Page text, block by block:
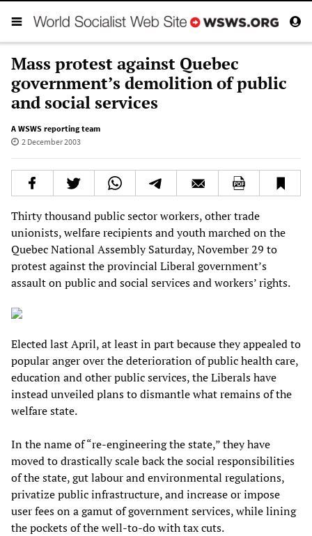
Mass protest against Quebec
government’s demolition of public
and social services
A WSWS reporting team
2 December 2003
Thirty thousand public sector workers, other trade
unionists, welfare recipients and youth marched on the
Quebec National Assembly Saturday, November 29 to
protest against the provincial Liberal government’s
assault on public and social services and workers’ rights.
Elected last April, at least in part because they appealed to
popular anger over the deterioration of public health care,
education and other public services, the Liberals have
instead unveiled plans to dismantle what remains of the
welfare state.
In the name of “re-engineering the state,” they have
moved to drastically scale back the social responsibilities
of the state, gut labour and environmental regulations,
privatize public infrastructure, and increase or impose
user fees on a gamut of government services, while lining
the pockets of the well-to-do with tax cuts.